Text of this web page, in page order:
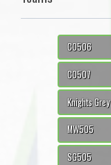
CO506
CO507
Knights Grey
MW505
SG505